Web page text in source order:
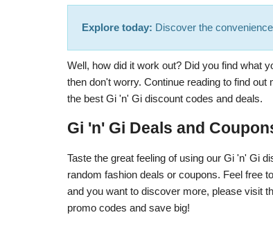
Explore today: Discover the
Well, how did it work out? Did you find what
then don't worry. Continue reading to find
the best Gi 'n' Gi discount codes and deals.
Gi 'n' Gi Deals and
Taste the great feeling of using our Gi 'n' Gi
random fashion deals or coupons. Feel free
and you want to discover more, please visit
promo codes and save big!